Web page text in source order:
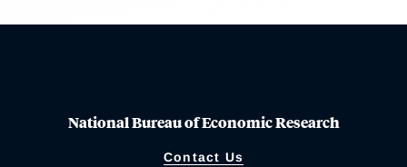
National Bureau of Economic Research
Contact Us